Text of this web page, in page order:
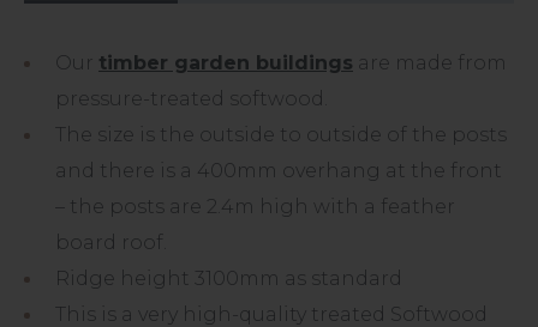
Our timber garden buildings are made from
pressure-treated softwood.
The size is the outside to outside of the posts
and there is a 400mm overhang at the front
– the posts are 2.4m high with a feather
board roof.
Ridge height 3100mm as standard
This is a very high-quality treated Softwood